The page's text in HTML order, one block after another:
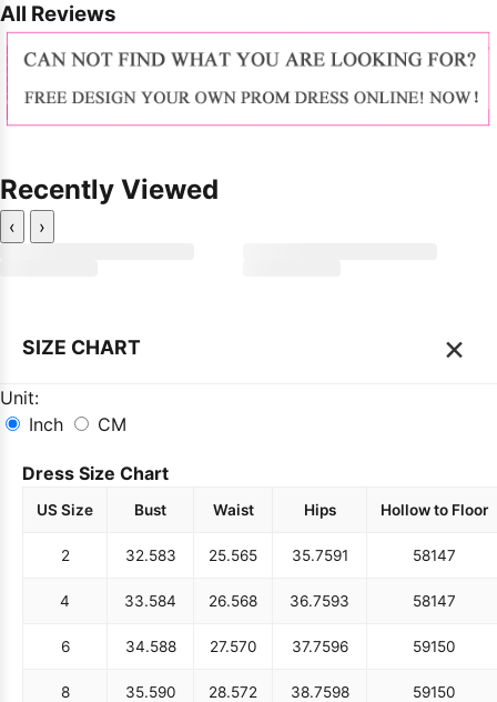
All Reviews
Recently Viewed
‹ ›
SIZE CHART ×
Unit:
Inch
CM
Dress Size Chart
US Size Bust Waist Hips Hollow to Floor
2 32.583 25.565 35.7591 58147
4 33.584 26.568 36.7593 58147
6 34.588 27.570 37.7596 59150
8 35.590 28.572 38.7598 59150